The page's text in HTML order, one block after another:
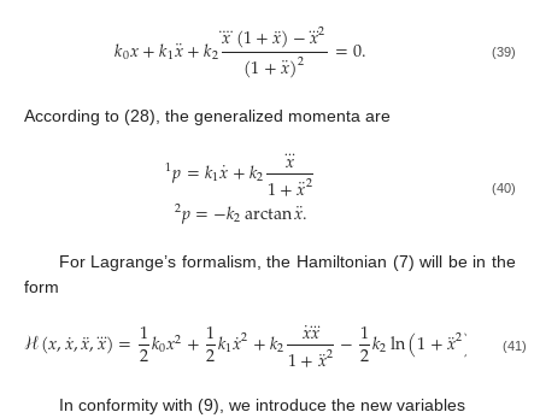
𝑘0𝑥+𝑘1𝑥
¨+𝑘2𝑥⃜(1+𝑥
¨)−𝑥⃛2
(1+𝑥
¨)2 =0. (39)
According to (28), the generalized momenta are
𝑝
1 =𝑘1𝑥
˙+𝑘2 𝑥⃛
1+𝑥
¨2
𝑝
2 =−𝑘2arctan𝑥
¨. (40)
For Lagrange’s formalism, the Hamiltonian (7) will be in the
form
ℋ(𝑥,𝑥
˙,𝑥
¨,𝑥⃛)=1
2𝑘0𝑥2+1
2𝑘1𝑥
˙2+𝑘2 𝑥
˙𝑥⃛
1+𝑥
¨2−1
2𝑘2ln(1+𝑥
¨2) (41)
In conformity with (9), we introduce the new variables